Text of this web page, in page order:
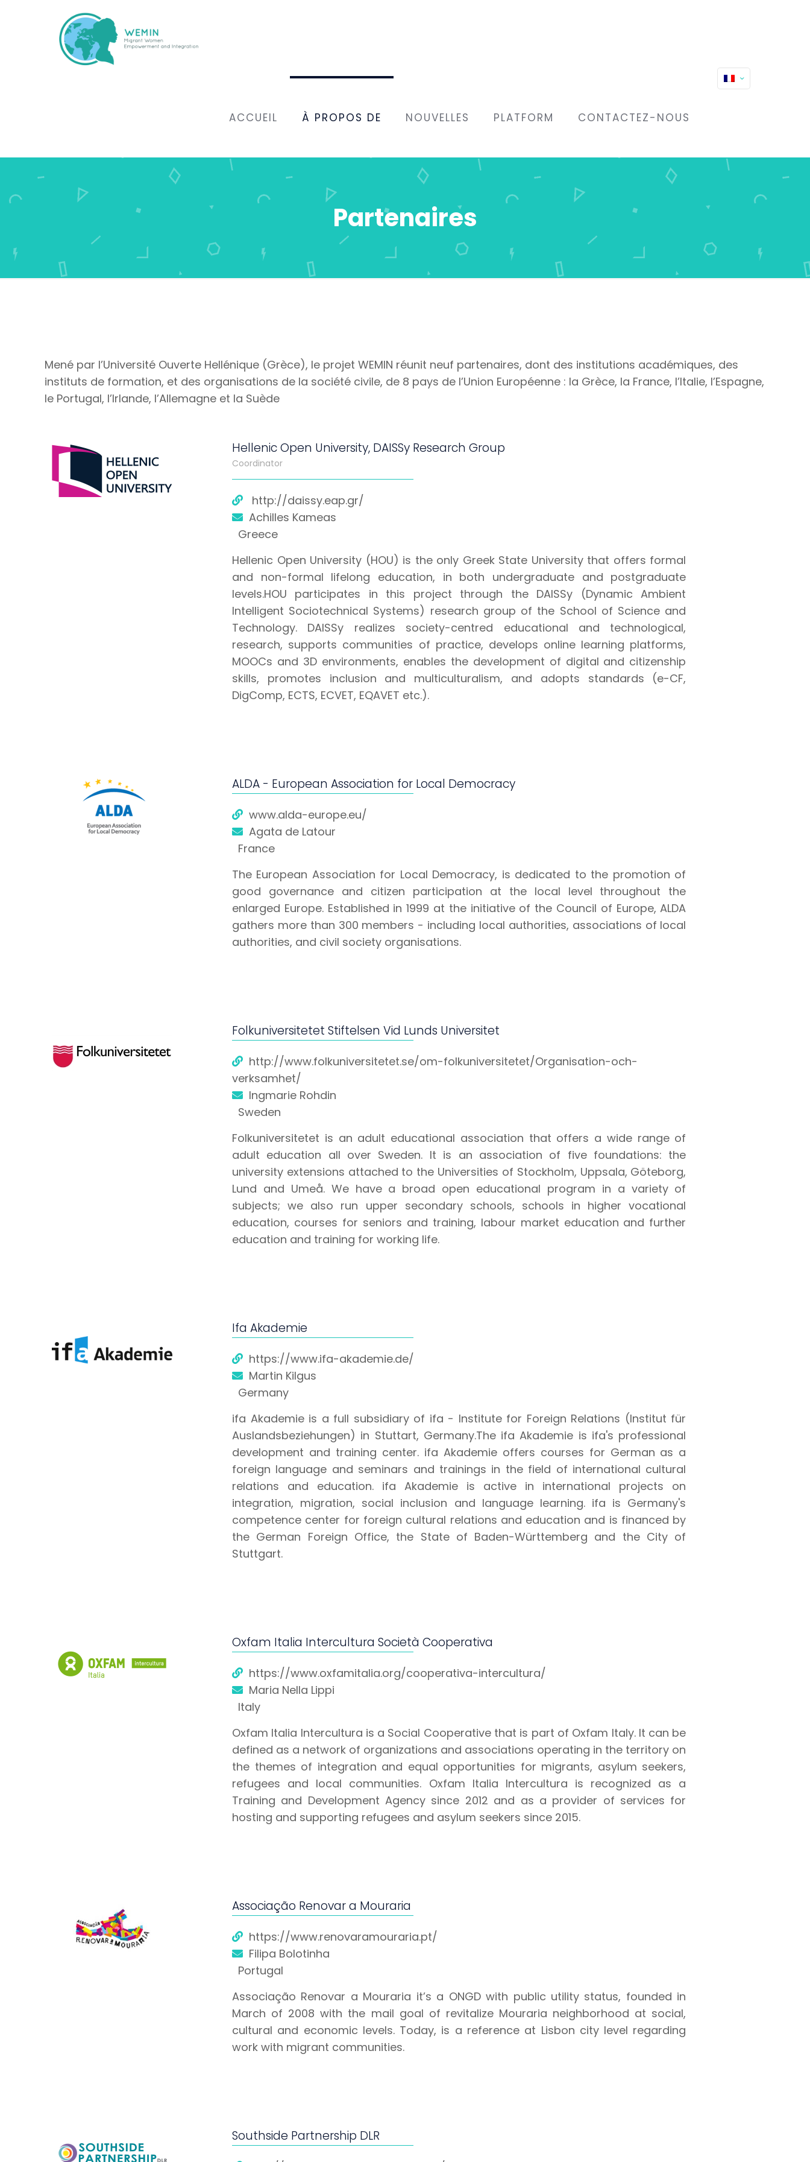
ACCUEIL À PROPOS DE NOUVELLES PLATFORM CONTACTEZ-NOUS
Partenaires
Mené par l’Université Ouverte Hellénique (Grèce), le projet WEMIN réunit neuf partenaires, dont des institutions académiques, des
instituts de formation, et des organisations de la société civile, de 8 pays de l’Union Européenne : la Grèce, la France, l’Italie, l’Espagne,
le Portugal, l’Irlande, l’Allemagne et la Suède
Hellenic Open University, DAISSy Research Group
Coordinator
http://daissy.eap.gr/
Achilles Kameas
Greece
Hellenic Open University (HOU) is the only Greek State University that offers formal
and non-formal lifelong education, in both undergraduate and postgraduate
levels.HOU participates in this project through the DAISSy (Dynamic Ambient
Intelligent Sociotechnical Systems) research group of the School of Science and
Technology. DAISSy realizes society-centred educational and technological,
research, supports communities of practice, develops online learning platforms,
MOOCs and 3D environments, enables the development of digital and citizenship
skills, promotes inclusion and multiculturalism, and adopts standards (e-CF,
DigComp, ECTS, ECVET, EQAVET etc.).
ALDA - European Association for Local Democracy
www.alda-europe.eu/
Agata de Latour
France
The European Association for Local Democracy, is dedicated to the promotion of
good governance and citizen participation at the local level throughout the
enlarged Europe. Established in 1999 at the initiative of the Council of Europe, ALDA
gathers more than 300 members - including local authorities, associations of local
authorities, and civil society organisations.
Folkuniversitetet Stiftelsen Vid Lunds Universitet
http://www.folkuniversitetet.se/om-folkuniversitetet/Organisation-och-
verksamhet/
Ingmarie Rohdin
Sweden
Folkuniversitetet is an adult educational association that offers a wide range of
adult education all over Sweden. It is an association of five foundations: the
university extensions attached to the Universities of Stockholm, Uppsala, Göteborg,
Lund and Umeå. We have a broad open educational program in a variety of
subjects; we also run upper secondary schools, schools in higher vocational
education, courses for seniors and training, labour market education and further
education and training for working life.
Ifa Akademie
https://www.ifa-akademie.de/
Martin Kilgus
Germany
ifa Akademie is a full subsidiary of ifa - Institute for Foreign Relations (Institut für
Auslandsbeziehungen) in Stuttart, Germany.The ifa Akademie is ifa's professional
development and training center. ifa Akademie offers courses for German as a
foreign language and seminars and trainings in the field of international cultural
relations and education. ifa Akademie is active in international projects on
integration, migration, social inclusion and language learning. ifa is Germany's
competence center for foreign cultural relations and education and is financed by
the German Foreign Office, the State of Baden-Württemberg and the City of
Stuttgart.
Oxfam Italia Intercultura Società Cooperativa
https://www.oxfamitalia.org/cooperativa-intercultura/
Maria Nella Lippi
Italy
Oxfam Italia Intercultura is a Social Cooperative that is part of Oxfam Italy. It can be
defined as a network of organizations and associations operating in the territory on
the themes of integration and equal opportunities for migrants, asylum seekers,
refugees and local communities. Oxfam Italia Intercultura is recognized as a
Training and Development Agency since 2012 and as a provider of services for
hosting and supporting refugees and asylum seekers since 2015.
Associação Renovar a Mouraria
https://www.renovaramouraria.pt/
Filipa Bolotinha
Portugal
Associação Renovar a Mouraria it’s a ONGD with public utility status, founded in
March of 2008 with the mail goal of revitalize Mouraria neighborhood at social,
cultural and economic levels. Today, is a reference at Lisbon city level regarding
work with migrant communities.
Southside Partnership DLR